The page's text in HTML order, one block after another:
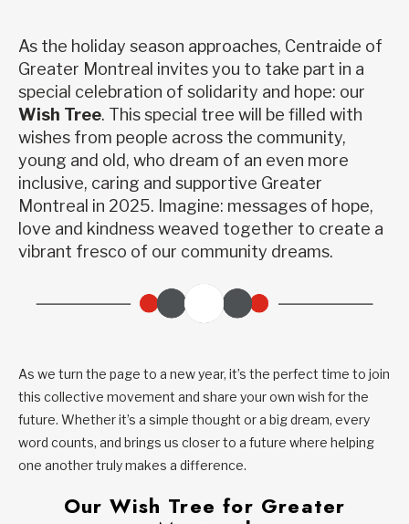
As the holiday season approaches, Centraide of
Greater Montreal invites you to take part in a
special celebration of solidarity and hope: our
Wish Tree. This special tree will be filled with
wishes from people across the community,
young and old, who dream of an even more
inclusive, caring and supportive Greater
Montreal in 2025. Imagine: messages of hope,
love and kindness weaved together to create a
vibrant fresco of our community dreams.
As we turn the page to a new year, it’s the perfect time to join
this collective movement and share your own wish for the
future. Whether it’s a simple thought or a big dream, every
word counts, and brings us closer to a future where helping
one another truly makes a difference.
Our Wish Tree for Greater